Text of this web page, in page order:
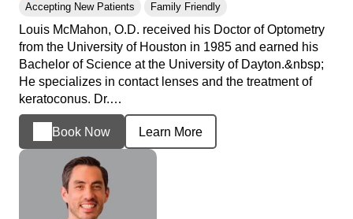
Accepting New Patients Family Friendly
Louis McMahon, O.D. received his Doctor of Optometry
from the University of Houston in 1985 and earned his
Bachelor of Science at the University of Dayton.&nbsp;
He specializes in contact lenses and the treatment of
keratoconus. Dr.…
Book Now Learn More